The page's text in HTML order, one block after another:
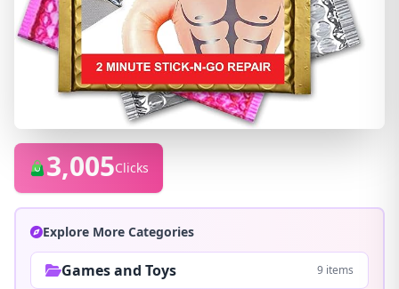
3,005Clicks
Explore More Categories
Games and Toys 9 items